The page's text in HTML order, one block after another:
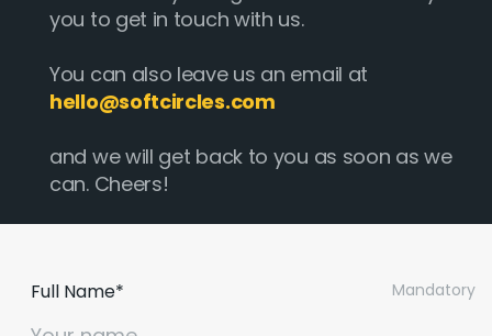
you to get in touch with us.
You can also leave us an email at
hello@softcircles.com
and we will get back to you as soon as we
can. Cheers!
Mandatory
Full Name*